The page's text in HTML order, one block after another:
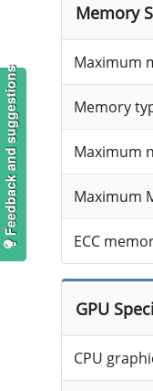
Memory
Maximum
Memory
Maximum
Maximum
ECC
GPU
CPU
Feedback and suggestions